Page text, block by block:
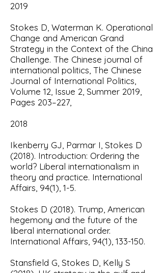
2019
Stokes D, Waterman K. Operational
Change and American Grand
Strategy in the Context of the China
Challenge. The Chinese journal of
international politics, The Chinese
Journal of International Politics,
Volume 12, Issue 2, Summer 2019,
Pages 203–227,
2018
Ikenberry GJ, Parmar I, Stokes D
(2018). Introduction: Ordering the
world? Liberal internationalism in
theory and practice. International
Affairs, 94(1), 1-5.
Stokes D (2018). Trump, American
hegemony and the future of the
liberal international order.
International Affairs, 94(1), 133-150.
Stansfield G, Stokes D, Kelly S